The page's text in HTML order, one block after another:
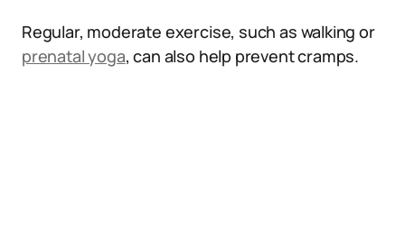
Regular, moderate exercise, such as walking or
prenatal yoga, can also help prevent cramps.